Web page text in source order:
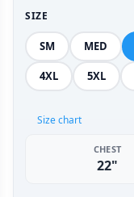
SIZE
SM MED
4XL 5XL
Size chart
CHEST
22"